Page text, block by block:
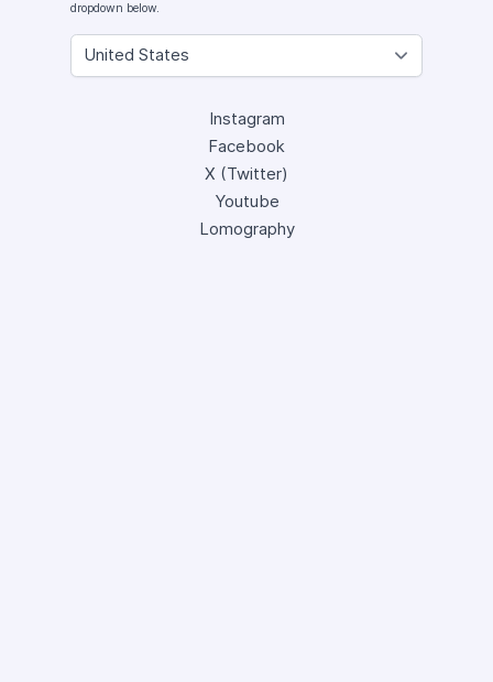
dropdown below.
Instagram
Facebook
X (Twitter)
Youtube
Lomography